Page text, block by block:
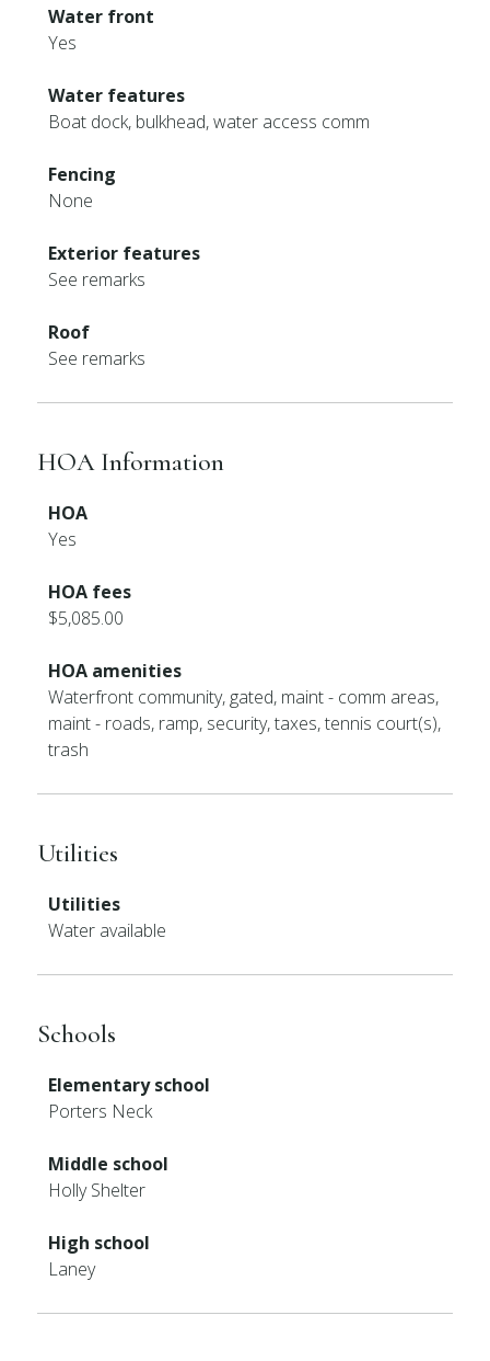
Water front
Yes
Water features
Boat dock, bulkhead, water access comm
Fencing
None
Exterior features
See remarks
Roof
See remarks
HOA Information
HOA
Yes
HOA fees
$5,085.00
HOA amenities
Waterfront community, gated, maint - comm areas,
maint - roads, ramp, security, taxes, tennis court(s),
trash
Utilities
Utilities
Water available
Schools
Elementary school
Porters Neck
Middle school
Holly Shelter
High school
Laney